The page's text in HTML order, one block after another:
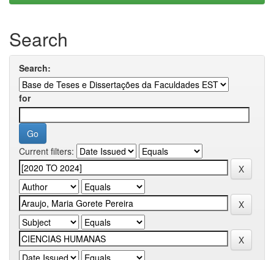
Search
Search:
for
Current filters: